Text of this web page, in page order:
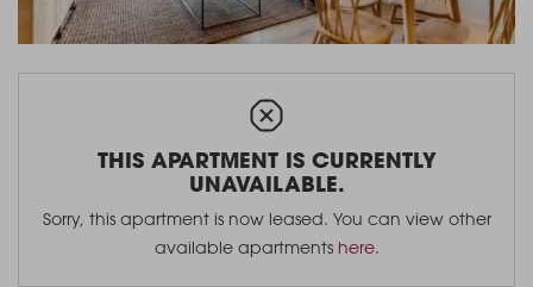
THIS APARTMENT IS CURRENTLY
UNAVAILABLE.
Sorry, this apartment is now leased. You can view other
available apartments here.